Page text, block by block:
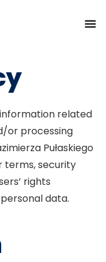
related
or processing
Pułaskiego
terms, security
rights
data.